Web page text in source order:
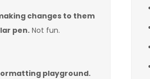
changes to them
pen. Not fun.
playground.